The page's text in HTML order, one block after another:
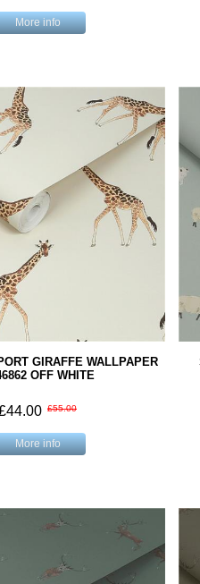
More info
GIRAFFE WALLPAPER
OFF WHITE
£55.00
More info